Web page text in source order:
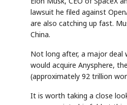
lawsuit he filed against
are also catching up fast.
China.
Not long after, a major deal
would acquire Anysphere,
(approximately 92 trillion
It is worth taking a close